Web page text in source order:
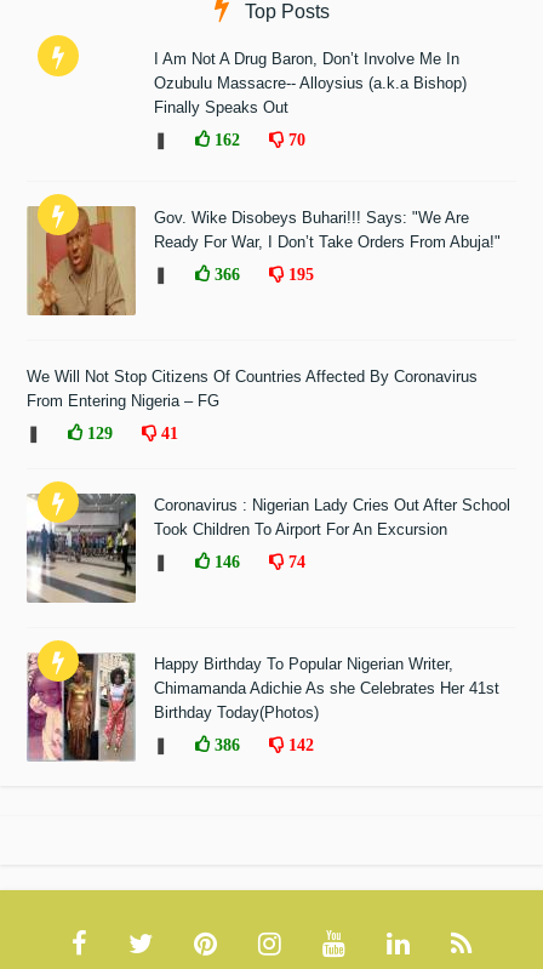
Top Posts
I Am Not A Drug Baron, Don’t Involve Me In
Ozubulu Massacre-- Alloysius (a.k.a Bishop)
Finally Speaks Out
162 70
Gov. Wike Disobeys Buhari!!! Says: "We Are
Ready For War, I Don’t Take Orders From Abuja!"
366 195
We Will Not Stop Citizens Of Countries Affected By Coronavirus
From Entering Nigeria – FG
129 41
Coronavirus : Nigerian Lady Cries Out After School
Took Children To Airport For An Excursion
146 74
Happy Birthday To Popular Nigerian Writer,
Chimamanda Adichie As she Celebrates Her 41st
Birthday Today(Photos)
386 142